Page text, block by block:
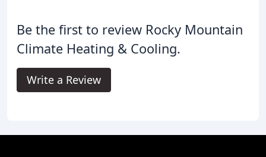
Be the first to review Rocky Mountain
Climate Heating & Cooling.
Write a Review